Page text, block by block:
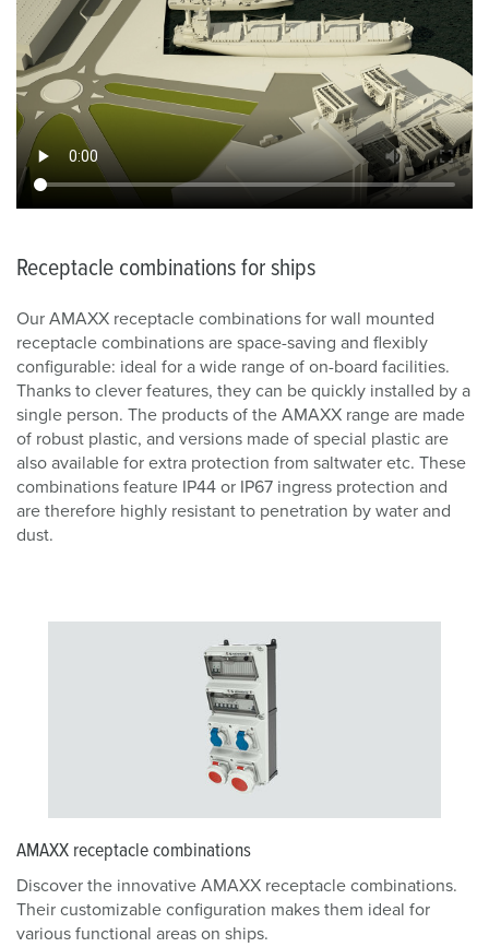
Receptacle combinations for ships
Our AMAXX receptacle combinations for wall mounted
receptacle combinations are space-saving and flexibly
configurable: ideal for a wide range of on-board facilities.
Thanks to clever features, they can be quickly installed by a
single person. The products of the AMAXX range are made
of robust plastic, and versions made of special plastic are
also available for extra protection from saltwater etc. These
combinations feature IP44 or IP67 ingress protection and
are therefore highly resistant to penetration by water and
dust.
AMAXX receptacle combinations
Discover the innovative AMAXX receptacle combinations.
Their customizable configuration makes them ideal for
various functional areas on ships.